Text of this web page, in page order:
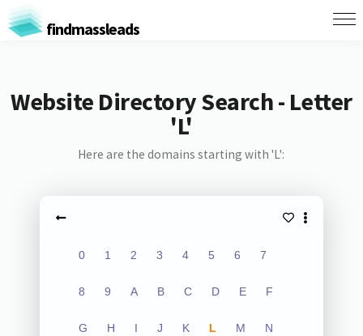
findmassleads
Website Directory Search - Letter
'L'
Here are the domains starting with 'L':
0 1 2 3 4 5 6 7
8 9 A B C D E F
G H I J K L M N